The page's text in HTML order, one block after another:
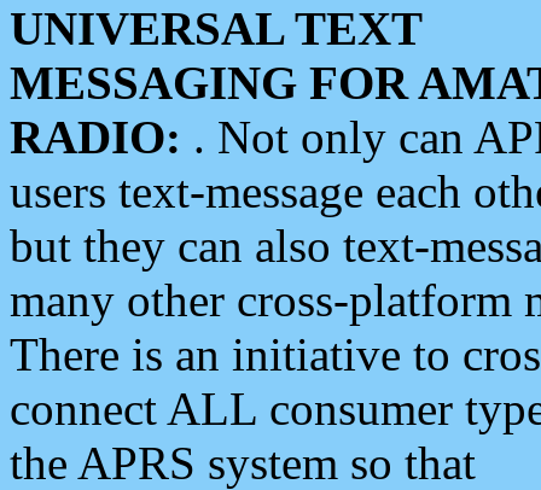
UNIVERSAL TEXT
MESSAGING FOR
RADIO: . Not only can
users text-message each
but they can also text-
many other cross-platform
There is an initiative to
connect ALL consumer
the APRS system so that